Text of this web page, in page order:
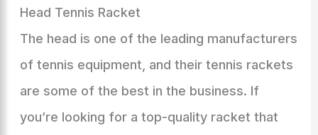
Head Tennis Racket
The head is one of the leading manufacturers
of tennis equipment, and their tennis rackets
are some of the best in the business. If
you’re looking for a top-quality racket that